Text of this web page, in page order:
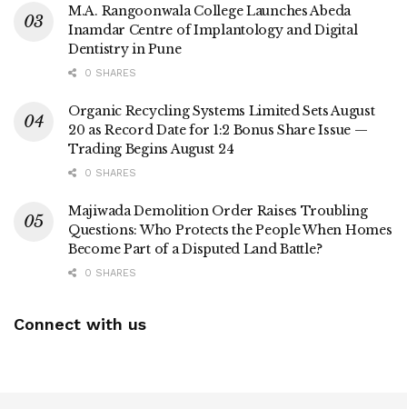
M.A. Rangoonwala College Launches Abeda
Inamdar Centre of Implantology and Digital
Dentistry in Pune
0 SHARES
Organic Recycling Systems Limited Sets August
20 as Record Date for 1:2 Bonus Share Issue —
Trading Begins August 24
0 SHARES
Majiwada Demolition Order Raises Troubling
Questions: Who Protects the People When Homes
Become Part of a Disputed Land Battle?
0 SHARES
Connect with us